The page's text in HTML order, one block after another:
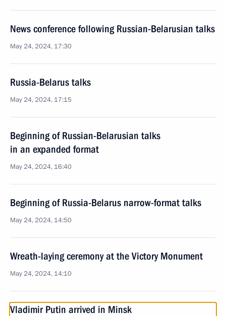
News conference following Russian-Belarusian talks
May 24, 2024, 17:30
Russia-Belarus talks
May 24, 2024, 17:15
Beginning of Russian-Belarusian talks
in an expanded format
May 24, 2024, 16:40
Beginning of Russia-Belarus narrow-format talks
May 24, 2024, 14:50
Wreath-laying ceremony at the Victory Monument
May 24, 2024, 14:10
Vladimir Putin arrived in Minsk